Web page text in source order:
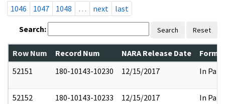
1046
1047 1048 … next last
Search: Search Reset
Row Num Record Num NARA Release Date
52151
180-10143-10230 12/15/2017 In Part
52152 180-10143-10233 12/15/2017 In Part